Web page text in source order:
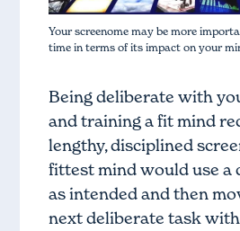
Your screenome may be more
time in terms of its impact on your
Being deliberate with
and training a fit mind
lengthy, disciplined
fittest mind would use a
as intended and then
next deliberate task